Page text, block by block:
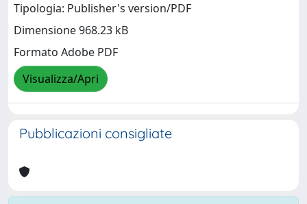
Tipologia: Publisher's version/PDF
Dimensione 968.23 kB
Formato Adobe PDF
Visualizza/Apri
Pubblicazioni consigliate